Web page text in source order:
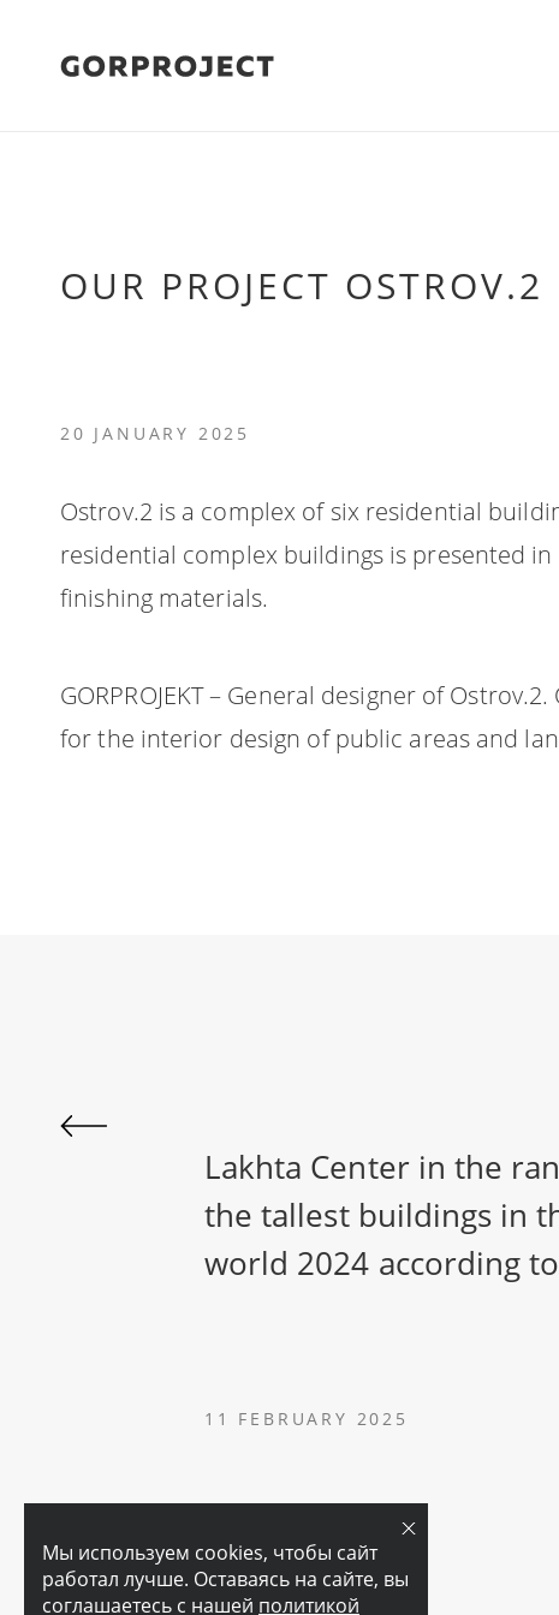
OUR PROJECT
20 JANUARY 2025
Ostrov.2 is a complex of six residential
residential complex buildings is presented
finishing materials.
GORPROJEKT – General designer of
for the interior design of public areas and
Lakhta Center in the
the tallest buildings in
world 2024 according to
11 FEBRUARY 2025
Мы используем cookies, чтобы сайт
работал лучше. Оставаясь на сайте, вы
соглашаетесь с нашей политикой